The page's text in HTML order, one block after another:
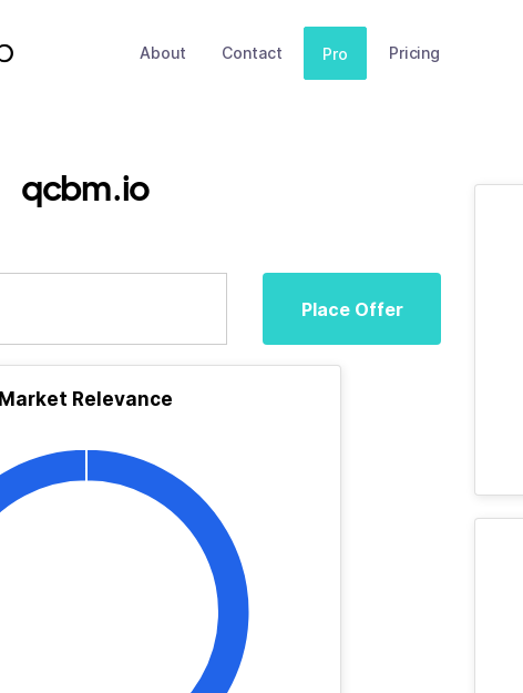
About Contact Pro Pricing
qcbm.io
Place Offer
Market Relevance